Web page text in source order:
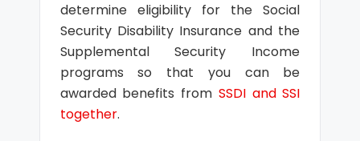
determine eligibility for the Social
Security Disability Insurance and the
Supplemental Security Income
programs so that you can be
awarded benefits from SSDI and SSI
together.